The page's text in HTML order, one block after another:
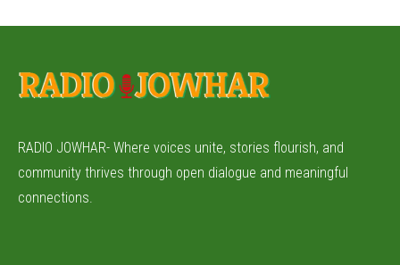
RADIO JOWHAR- Where voices unite, stories flourish, and
community thrives through open dialogue and meaningful
connections.